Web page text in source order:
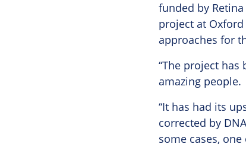
funded by
project at
approaches for
“The project
amazing people.
“It has had its
corrected by
some cases,